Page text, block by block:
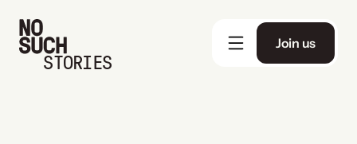
STORIES
Join us